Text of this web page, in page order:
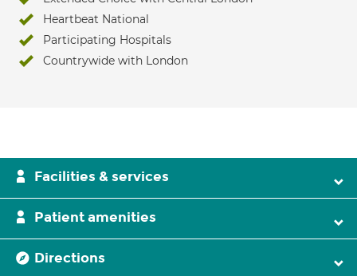
Heartbeat National
Participating Hospitals
Countrywide with London
Facilities & services
Patient amenities
Directions